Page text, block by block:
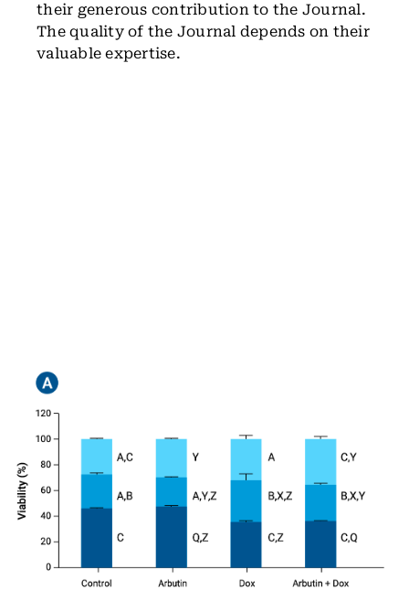
their generous contribution to the Journal.
The quality of the Journal depends on their
valuable expertise.